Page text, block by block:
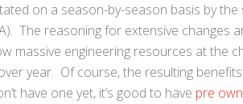
on a season-by-season basis by
The reasoning for extensive changes
massive engineering resources at the
year. Of course, the resulting
have one yet, it’s good to have pre